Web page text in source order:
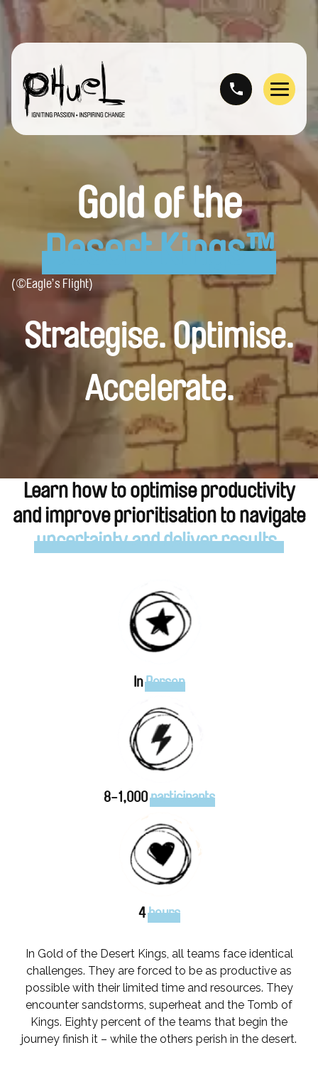
Skip
content
Menu
Gold of the
Desert Kings™
(©Eagle’s Flight)
Strategise. Optimise.
Accelerate.
Learn how to optimise productivity
and improve prioritisation to navigate
uncertainty and deliver results.
InPerson
8-1,000participants
4hours
In Gold of the Desert Kings, all teams face identical
challenges. They are forced to be as productive as
possible with their limited time and resources. They
encounter sandstorms, superheat and the Tomb of
Kings. Eighty percent of the teams that begin the
journey finish it – while the others perish in the desert.